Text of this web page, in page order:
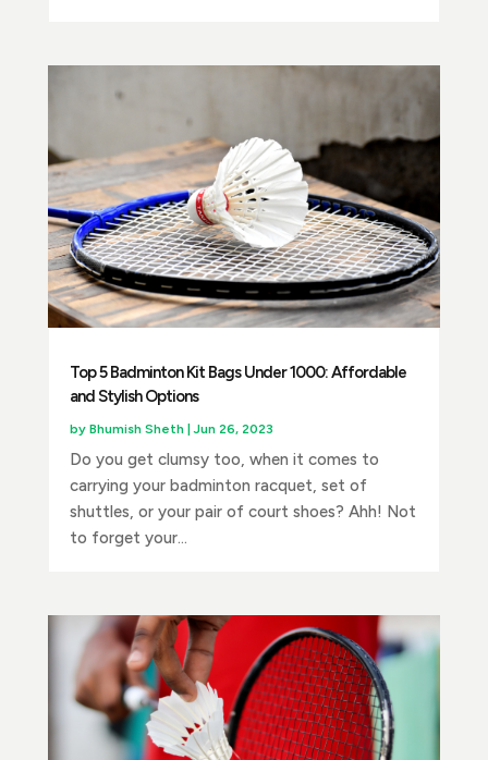
Top 5 Badminton Kit Bags Under 1000: Affordable
and Stylish Options
by Bhumish Sheth |Jun 26, 2023
Do you get clumsy too, when it comes to
carrying your badminton racquet, set of
shuttles, or your pair of court shoes? Ahh! Not
to forget your...